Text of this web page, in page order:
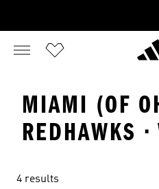
MIAMI (OF
REDHAWKS ·
4 results